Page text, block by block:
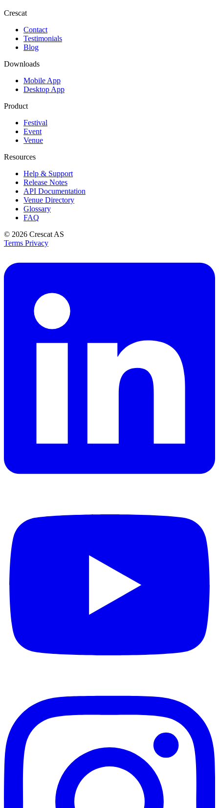
Crescat
Contact
Testimonials
Blog
Downloads
Mobile App
Desktop App
Product
Festival
Event
Venue
Resources
Help & Support
Release Notes
API Documentation
Venue Directory
Glossary
FAQ
© 2026 Crescat AS
Terms Privacy